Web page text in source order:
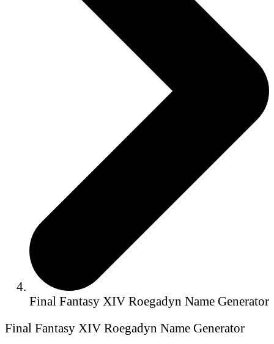
Final Fantasy XIV Roegadyn Name Generator
Final Fantasy XIV Roegadyn Name Generator